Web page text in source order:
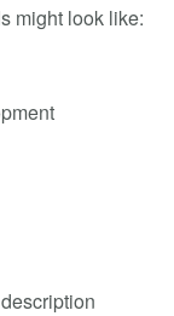
might look like: